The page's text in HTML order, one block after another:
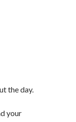
the day.
your